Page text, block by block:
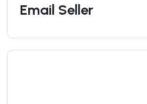
Email Seller